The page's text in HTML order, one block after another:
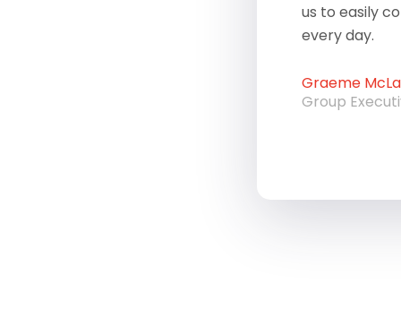
us to easily
every day.
Graeme
Group